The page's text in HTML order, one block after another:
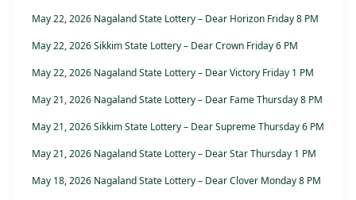
May 22, 2026 Nagaland State Lottery – Dear Horizon Friday 8 PM
May 22, 2026 Sikkim State Lottery – Dear Crown Friday 6 PM
May 22, 2026 Nagaland State Lottery – Dear Victory Friday 1 PM
May 21, 2026 Nagaland State Lottery – Dear Fame Thursday 8 PM
May 21, 2026 Sikkim State Lottery – Dear Supreme Thursday 6 PM
May 21, 2026 Nagaland State Lottery – Dear Star Thursday 1 PM
May 18, 2026 Nagaland State Lottery – Dear Clover Monday 8 PM